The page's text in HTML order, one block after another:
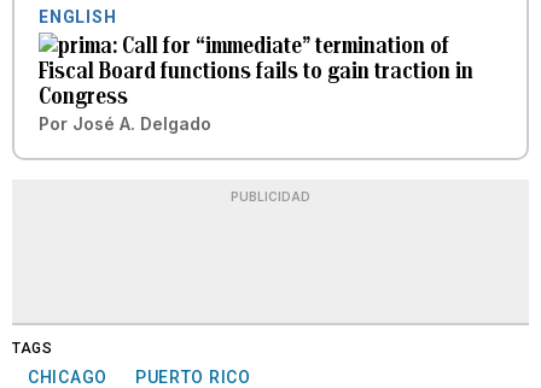
ENGLISH
Call for “immediate” termination of
Fiscal Board functions fails to gain traction in
Congress
Por José A. Delgado
PUBLICIDAD
TAGS
CHICAGO PUERTO RICO